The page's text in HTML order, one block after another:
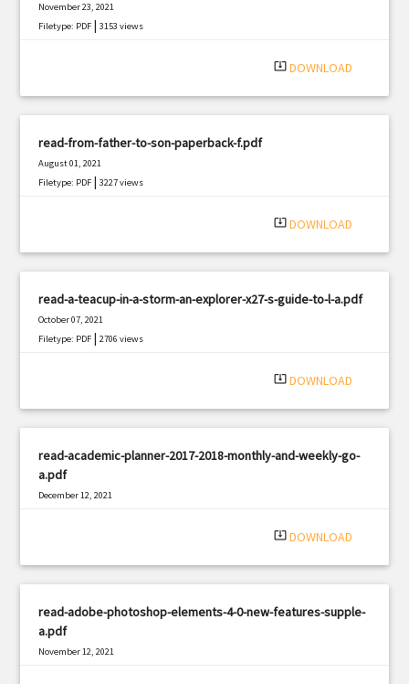
November 23, 2021
Filetype: PDF |3153 views
system_update_alt DOWNLOAD
read-from-father-to-son-paperback-f.pdf
August 01, 2021
Filetype: PDF |3227 views
system_update_alt DOWNLOAD
read-a-teacup-in-a-storm-an-explorer-x27-s-guide-to-l-a.pdf
October 07, 2021
Filetype: PDF |2706 views
system_update_alt DOWNLOAD
read-academic-planner-2017-2018-monthly-and-weekly-go-
a.pdf
December 12, 2021
system_update_alt DOWNLOAD
read-adobe-photoshop-elements-4-0-new-features-supple-
a.pdf
November 12, 2021